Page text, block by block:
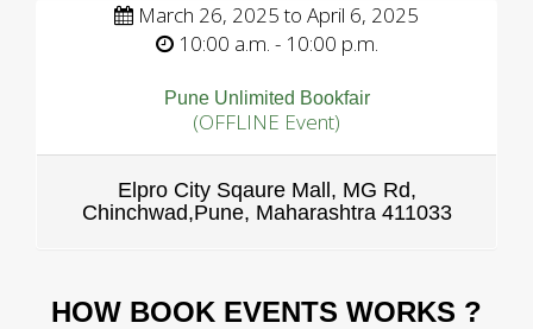
March 26, 2025 to April 6, 2025
10:00 a.m. - 10:00 p.m.
Pune Unlimited Bookfair
(OFFLINE Event)
Elpro City Sqaure Mall, MG Rd,
Chinchwad,Pune, Maharashtra 411033
HOW BOOK EVENTS WORKS ?